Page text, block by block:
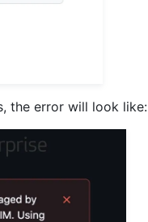
the error will look like: